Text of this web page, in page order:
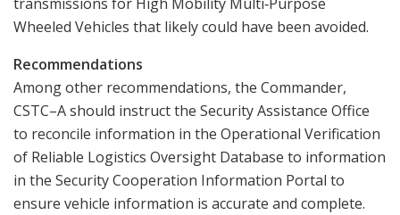
Wheeled Vehicles that likely could have been avoided.
Recommendations
Among other recommendations, the Commander,
CSTC–A should instruct the Security Assistance Office
to reconcile information in the Operational Verification
of Reliable Logistics Oversight Database to information
in the Security Cooperation Information Portal to
ensure vehicle information is accurate and complete.